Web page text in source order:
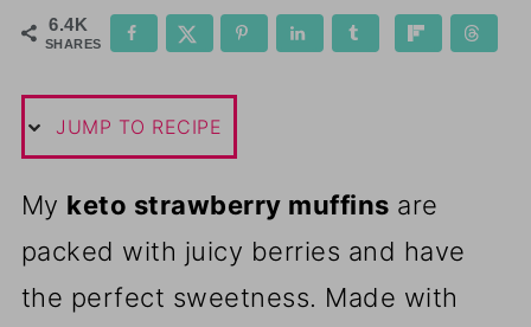
6.4K
SHARES
JUMP TO RECIPE
My keto strawberry muffins are
packed with juicy berries and have
the perfect sweetness. Made with